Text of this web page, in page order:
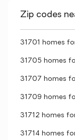
Zip codes
31701 homes
31705 homes
31707 homes
31709 homes
31712 homes
31714 homes